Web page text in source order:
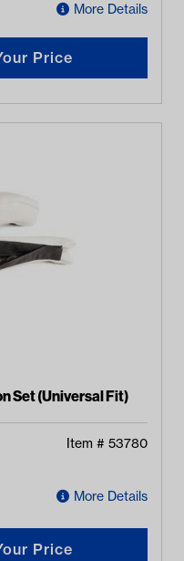
More Details
Price
Set (Universal Fit)
Item # 53780
More Details
Price